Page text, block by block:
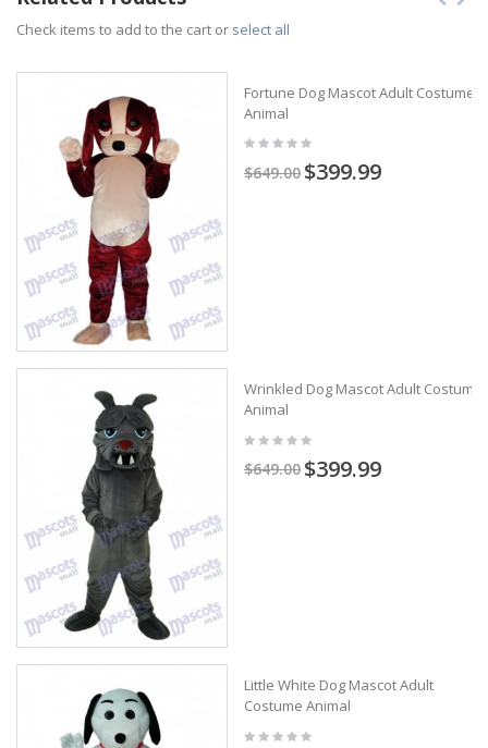
Check items to add to the cart or select all
Fortune Dog Mascot Adult Costume
Animal
$649.00 $399.99
Wrinkled Dog Mascot Adult Costume
Animal
$649.00 $399.99
Little White Dog Mascot Adult
Costume Animal